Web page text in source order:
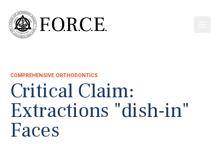
COMPREHENSIVE ORTHODONTICS
Critical Claim:
Extractions "dish-in"
Faces